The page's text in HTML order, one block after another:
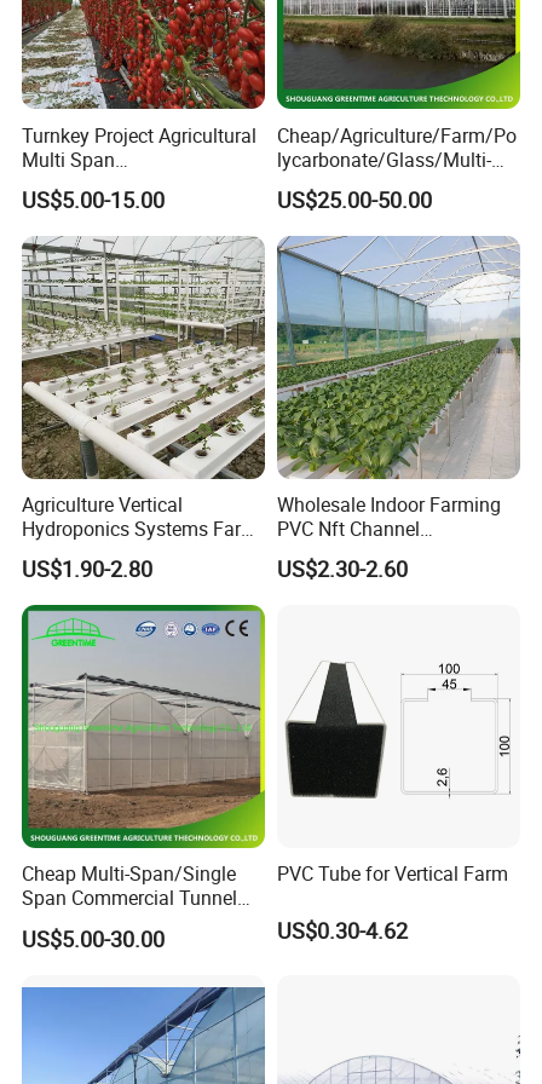
Turnkey Project Agricultural
Multi Span
Film/Polycarbonate/Glass
Steel Structure Greenhouse
with Hydroponics Irrigation
System Used
Tomato/Lettuce/Strawberry
US$5.00-15.00
Cheap/Agriculture/Farm/Po
lycarbonate/Glass/Multi-
Span Greenhouse with
Irrigation Hydroponic
System for
Strawberry/Vegetables/Flo
wers/Tomato/Pepper
US$25.00-50.00
Agriculture Vertical
Hydroponics Systems Farm
Agriculture Nft Hydroponic
Channel
US$1.90-2.80
Wholesale Indoor Farming
PVC Nft Channel
Hydroponics Grow System
US$2.30-2.60
Cheap Multi-Span/Single
Span Commercial Tunnel
Plastic Film Glass
Polycarbonate Farm
Seedbed Hydroponic for
Tomato Strawberry
US$5.00-30.00
PVC Tube for Vertical Farm
US$0.30-4.62